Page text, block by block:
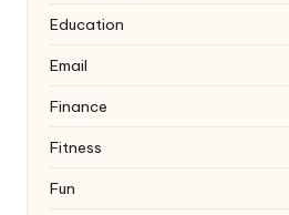
Education
Email
Finance
Fitness
Fun